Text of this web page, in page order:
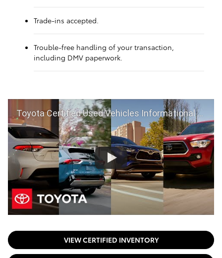
Trade-ins accepted.
Trouble-free handling of your transaction,
including DMV paperwork.
Toyota Certified Used Vehicles Informational Video | Toyota
VIEW CERTIFIED INVENTORY